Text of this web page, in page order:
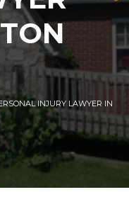
INJURY LAWYER IN